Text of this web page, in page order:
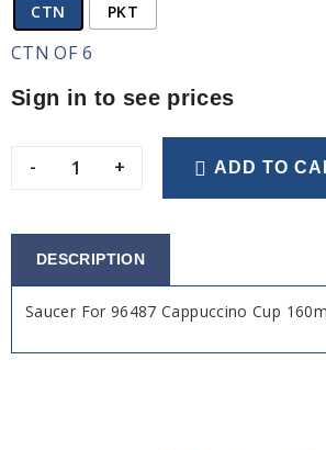
CTN PKT
CTN OF 6
Sign in to see prices
- + ADD TO
DESCRIPTION
Saucer For 96487 Cappuccino Cup